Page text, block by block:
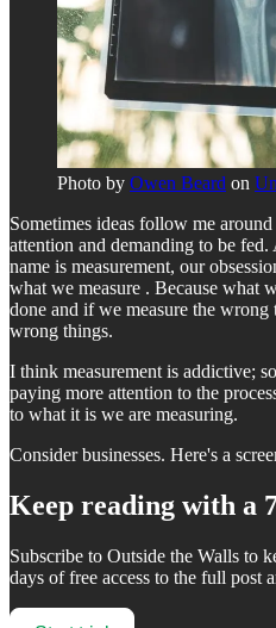
Photo by Owen Beard on
Sometimes ideas follow me
attention and demanding to be
name is measurement, our
what we measure . Because what
done and if we measure the
wrong things.
I think measurement is addictive;
paying more attention to the
to what it is we are measuring.
Consider businesses. Here's a
Keep reading with a
Subscribe to Outside the Walls to
days of free access to the full post